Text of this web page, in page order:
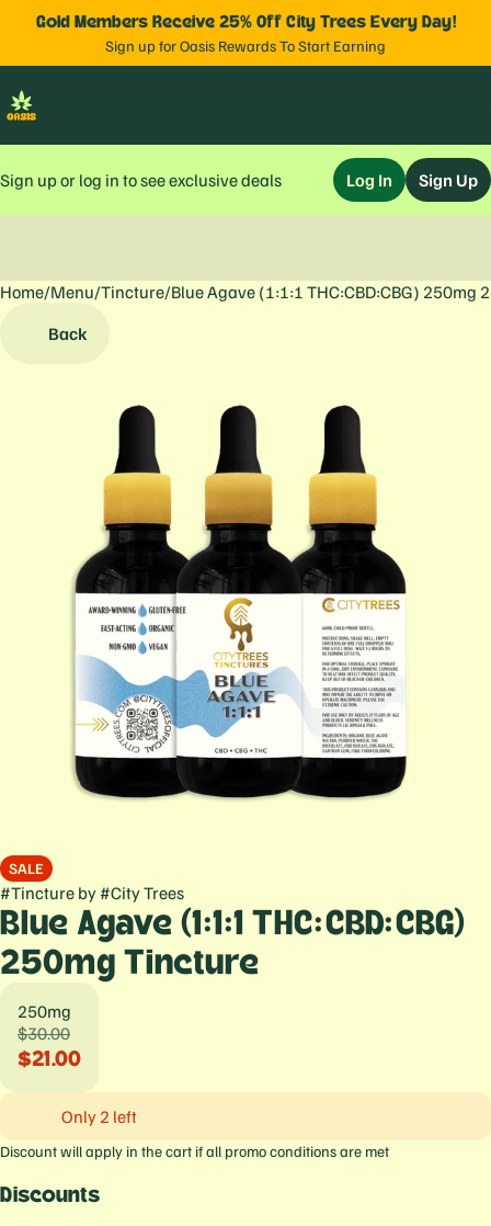
Gold Members Receive 25% Off City Trees Every Day!
Sign up for Oasis Rewards To Start Earning
Sign up or log in to see exclusive deals Log In Sign Up
Home/Menu/Tincture/Blue Agave (1:1:1 THC:CBD:CBG) 250mg
Back
SALE
#Tincture by #City Trees
Blue Agave (1:1:1 THC:CBD:CBG)
250mg Tincture
250mg
$30.00
$21.00
Only 2 left
Discount will apply in the cart if all promo conditions are met
Discounts
0